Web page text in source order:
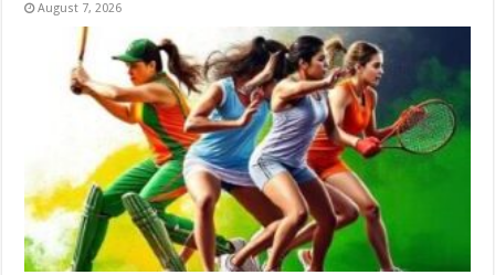
August 7, 2026